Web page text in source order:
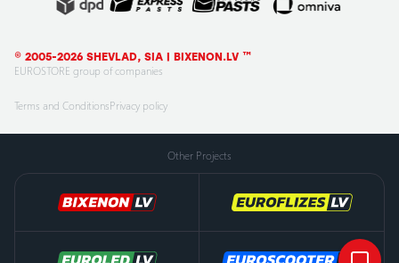
© 2005-2026 SHEVLAD, SIA | BIXENON.LV ™
EUROSTORE group of companies
Terms and ConditionsPrivacy policy
Other Projects